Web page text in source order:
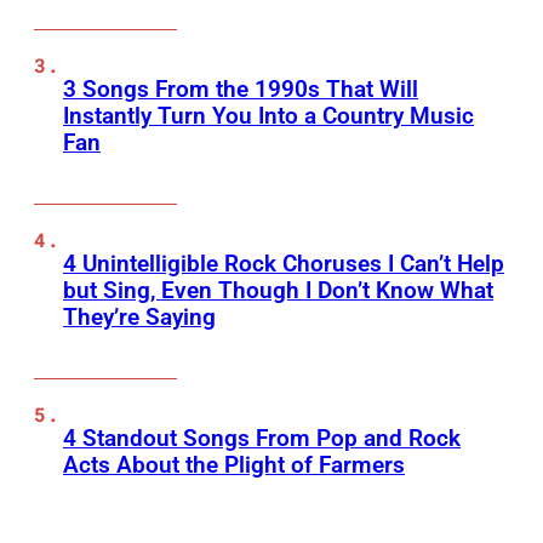
3 Songs From the 1990s That Will
Instantly Turn You Into a Country Music
Fan
4 Unintelligible Rock Choruses I Can’t Help
but Sing, Even Though I Don’t Know What
They’re Saying
4 Standout Songs From Pop and Rock
Acts About the Plight of Farmers